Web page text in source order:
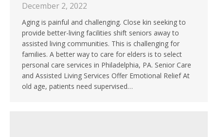
December 2, 2022
Aging is painful and challenging. Close kin seeking to
provide better-living facilities shift seniors away to
assisted living communities. This is challenging for
families. A better way to care for elders is to select
personal care services in Philadelphia, PA. Senior Care
and Assisted Living Services Offer Emotional Relief At
old age, patients need supervised…